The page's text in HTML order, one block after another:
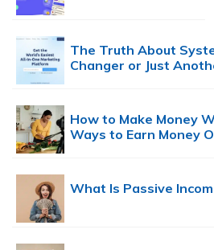
The Truth About
Changer or Just
How to Make Money
Ways to Earn Money
What Is Passive